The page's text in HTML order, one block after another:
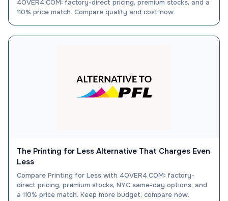
4OVER4.COM: factory-direct pricing, premium stocks, and a
110% price match. Compare quality and cost now.
The Printing for Less Alternative That Charges Even
Less
Compare Printing for Less with 4OVER4.COM: factory-
direct pricing, premium stocks, NYC same-day options, and
a 110% price match. Keep more budget, compare now.